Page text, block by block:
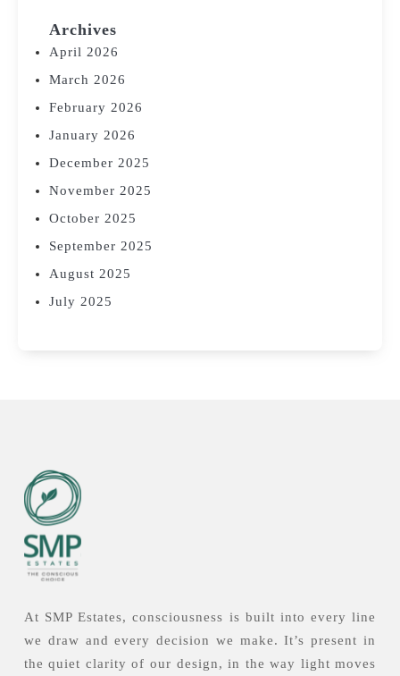
Archives
April 2026
March 2026
February 2026
January 2026
December 2025
November 2025
October 2025
September 2025
August 2025
July 2025
At SMP Estates, consciousness is built into every line
we draw and every decision we make. It’s present in
the quiet clarity of our design, in the way light moves